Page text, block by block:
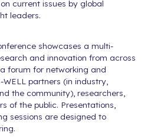
current issues by global
leaders.
showcases a multi-
and innovation from across
forum for networking and
partners (in industry,
the community), researchers,
of the public. Presentations,
sessions are designed to